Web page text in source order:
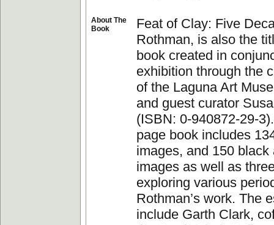
About The
Book
Feat of Clay: Five
Rothman, is also the
book created in
exhibition through the
of the Laguna Art
and guest curator
(ISBN: 0-940872-29-
page book includes
images, and 150 black
images as well as
exploring various
Rothman’s work. The
include Garth Clark,